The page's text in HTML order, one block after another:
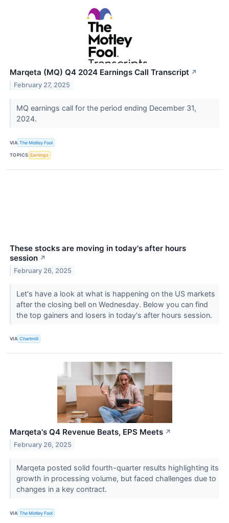
Marqeta (MQ) Q4 2024 Earnings Call Transcript ↗
February 27, 2025
MQ earnings call for the period ending December 31,
2024.
VIA The Motley Fool
TOPICS Earnings
These stocks are moving in today's after hours
session ↗
February 26, 2025
Let's have a look at what is happening on the US markets
after the closing bell on Wednesday. Below you can find
the top gainers and losers in today's after hours session.
VIA Chartmill
Marqeta's Q4 Revenue Beats, EPS Meets ↗
February 26, 2025
Marqeta posted solid fourth-quarter results highlighting its
growth in processing volume, but faced challenges due to
changes in a key contract.
VIA The Motley Fool